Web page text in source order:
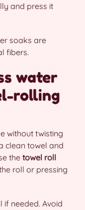
and press it
soaks are
fibers.
water
rolling
without twisting
clean towel and
the towel roll
roll or pressing
if needed. Avoid